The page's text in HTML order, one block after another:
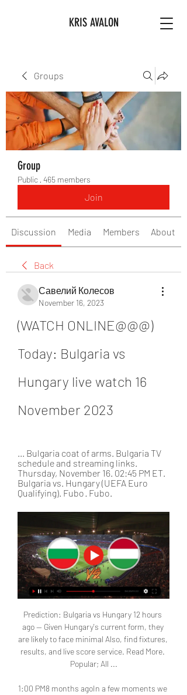
KRIS AVALON
Groups
Group
Public · 465 members
Join
Discussion Media Members About
Back
Савелий Колесов
November 16, 2023
(WATCH ONLINE@@@)
Today: Bulgaria vs
Hungary live watch 16
November 2023
... Bulgaria coat of arms. Bulgaria TV
schedule and streaming links.
Thursday, November 16. 02:45 PM ET.
Bulgaria vs. Hungary (UEFA Euro
Qualifying). Fubo · Fubo.
Prediction: Bulgaria vs Hungary 12 hours
ago — Given Hungary's current form, they
are likely to face minimal Also, find fixtures,
results, and live score service. Read More.
Popular; All ...
1:00 PM8 months agoIn a few moments we